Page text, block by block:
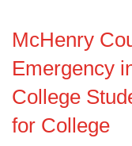
McHenry
Emergency
College
for College